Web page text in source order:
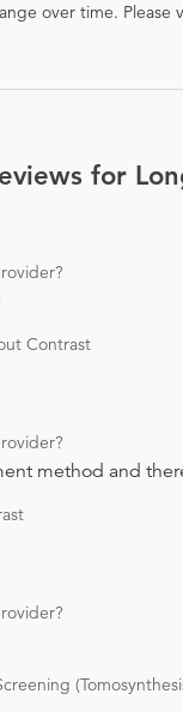
over time.
for
Contrast
method and